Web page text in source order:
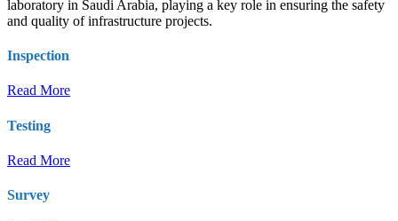
laboratory in Saudi Arabia, playing a key role in ensuring the safety
and quality of infrastructure projects.
Inspection
Read More
Testing
Read More
Survey